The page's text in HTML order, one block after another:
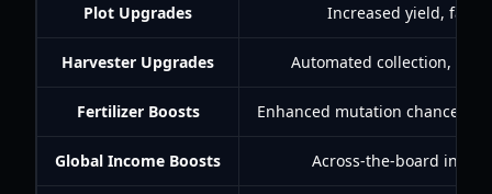
Plot Upgrades Increased yield,
Harvester Upgrades Automated collection,
Fertilizer Boosts Enhanced mutation chances,
Global Income Boosts Across-the-board